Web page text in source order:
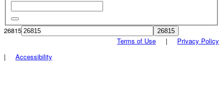
26815
Terms of Use | Privacy Policy
| Accessibility